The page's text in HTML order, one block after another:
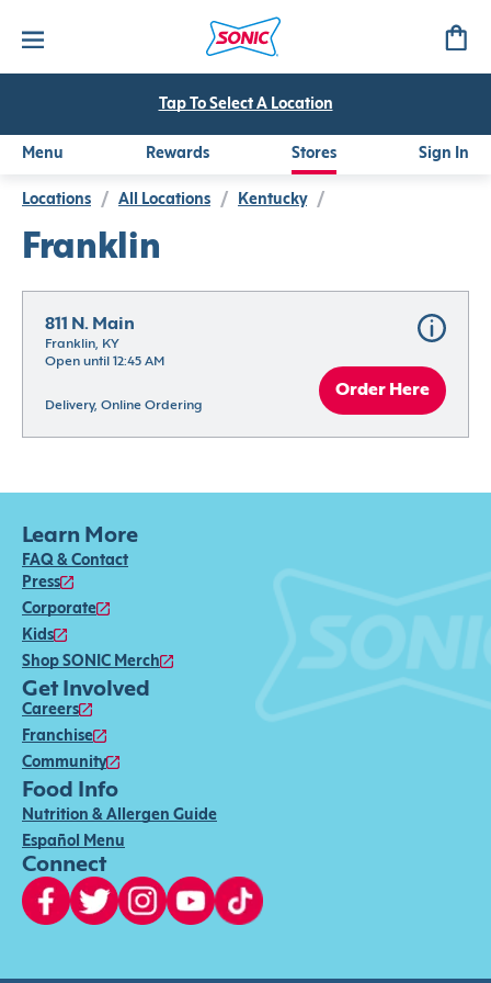
Tap To Select A Location
Menu Rewards Stores Sign In
Locations / All Locations / Kentucky /
Franklin
811 N. Main
Franklin, KY
Open until 12:45 AM
Delivery, Online Ordering
Order Here
Learn More
FAQ & Contact
Press
Corporate
Kids
Shop SONIC Merch
Get Involved
Careers
Franchise
Community
Food Info
Nutrition & Allergen Guide
Español Menu
Connect